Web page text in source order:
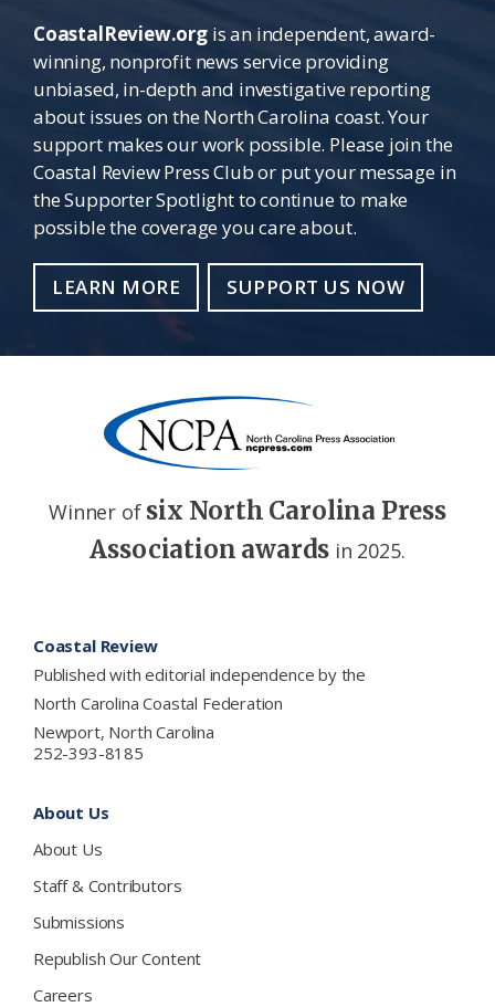
CoastalReview.orgis an independent, award-
winning, nonprofit news service providing
unbiased, in-depth and investigative reporting
about issues on the North Carolina coast. Your
support makes our work possible. Please join the
Coastal Review Press Club or put your message in
the Supporter Spotlight to continue to make
possible the coverage you care about.
LEARN MORE SUPPORT US NOW
Winner of six North Carolina Press
Association awards in 2025.
Coastal Review
Published with editorial independence by the
North Carolina Coastal Federation
Newport, North Carolina
252-393-8185
About Us
About Us
Staff & Contributors
Submissions
Republish Our Content
Careers